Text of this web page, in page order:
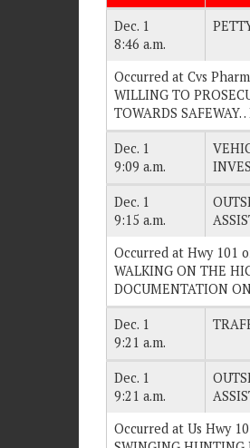
Dec. 1
8:46 a.m.
Occurred at Cvs
WILLING TO
TOWARDS
Dec. 1
9:09 a.m.
Dec. 1
9:15 a.m.
Occurred at Hwy 101
WALKING ON THE
DOCUMENTATION
Dec. 1
9:21 a.m.
Dec. 1
9:21 a.m.
Occurred at Us Hwy